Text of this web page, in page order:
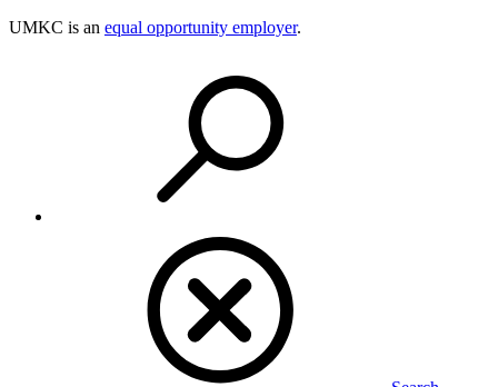
UMKC is an equal opportunity employer.